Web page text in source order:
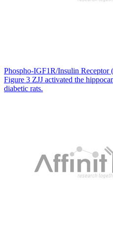
Phospho-IGF1R/Insulin
Figure 3 ZJJ activated the
diabetic rats.